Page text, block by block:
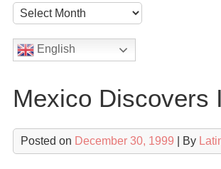
English
Mexico Discovers
Posted on December 30, 1999 | By